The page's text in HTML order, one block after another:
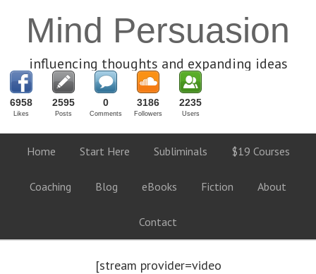
Mind Persuasion
influencing thoughts and expanding ideas
6958
Likes
2595
Posts
0
Comments
3186
Followers
2235
Users
Home Start Here Subliminals $19 Courses
Coaching Blog eBooks Fiction About
Contact
[stream provider=video